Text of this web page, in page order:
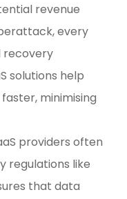
revenue
every
recovery
solutions help
minimising
providers often
regulations like
that data